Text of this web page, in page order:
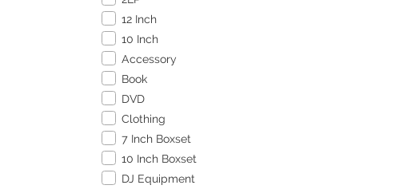
12 Inch
10 Inch
Accessory
Book
DVD
Clothing
7 Inch Boxset
10 Inch Boxset
DJ Equipment